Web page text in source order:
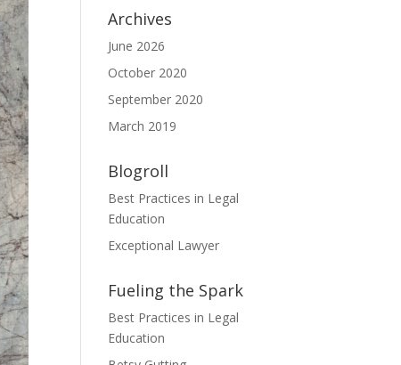
Archives
June 2026
October 2020
September 2020
March 2019
Blogroll
Best Practices in Legal
Education
Exceptional Lawyer
Fueling the Spark
Best Practices in Legal
Education